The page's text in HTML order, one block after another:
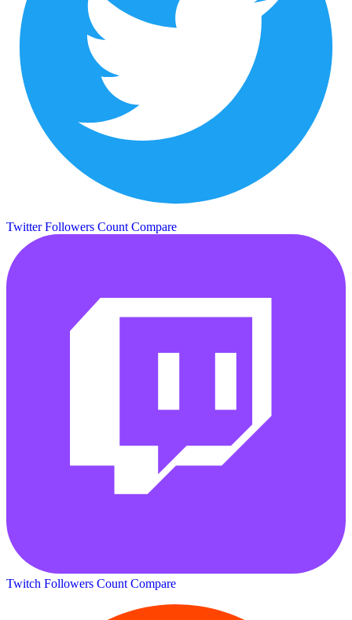
Twitter Followers Count Compare
Twitch Followers Count Compare